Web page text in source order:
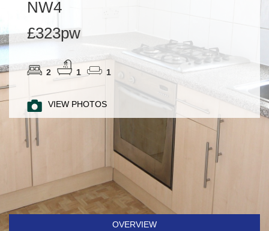
NW4
£323pw
2 1 1
VIEW PHOTOS
OVERVIEW